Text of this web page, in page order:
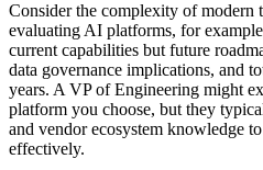
Consider the complexity of modern
evaluating AI platforms, for
current capabilities but future
data governance implications, and
years. A VP of Engineering might
platform you choose, but they
and vendor ecosystem knowledge
effectively.